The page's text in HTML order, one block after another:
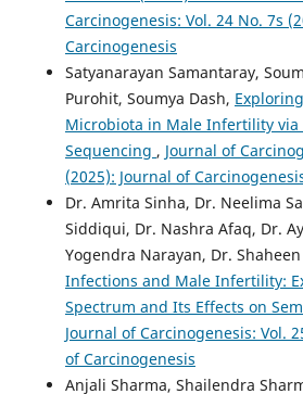
Carcinogenesis: Vol. 24 No. 7s
Carcinogenesis
Satyanarayan Samantaray,
Purohit, Soumya Dash,
Microbiota in Male Infertility via
Sequencing , Journal of
(2025): Journal of
Dr. Amrita Sinha, Dr. Neelima
Siddiqui, Dr. Nashra Afaq, Dr.
Yogendra Narayan, Dr.
Infections and Male Infertility:
Spectrum and Its Effects on
Journal of Carcinogenesis: Vol.
of Carcinogenesis
Anjali Sharma, Shailendra